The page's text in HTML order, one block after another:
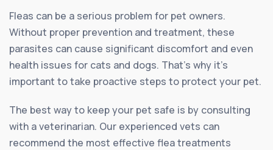
Fleas can be a serious problem for pet owners.
Without proper prevention and treatment, these
parasites can cause significant discomfort and even
health issues for cats and dogs. That’s why it’s
important to take proactive steps to protect your pet.
The best way to keep your pet safe is by consulting
with a veterinarian. Our experienced vets can
recommend the most effective flea treatments